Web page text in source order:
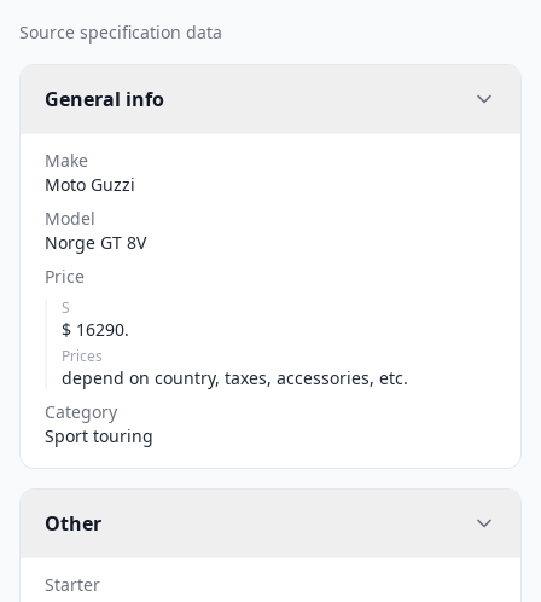
Source specification data
General info
Make
Moto Guzzi
Model
Norge GT 8V
Price
S
$ 16290.
Prices
depend on country, taxes, accessories, etc.
Category
Sport touring
Other
Starter